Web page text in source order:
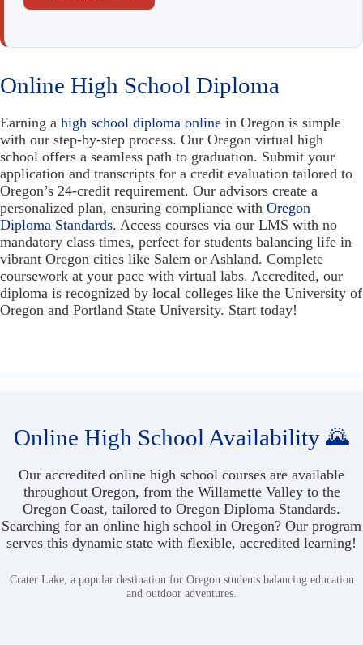
Online High School Diploma
Earning a high school diploma online in Oregon is simple
with our step-by-step process. Our Oregon virtual high
school offers a seamless path to graduation. Submit your
application and transcripts for a credit evaluation tailored to
Oregon’s 24-credit requirement. Our advisors create a
personalized plan, ensuring compliance with Oregon
Diploma Standards. Access courses via our LMS with no
mandatory class times, perfect for students balancing life in
vibrant Oregon cities like Salem or Ashland. Complete
coursework at your pace with virtual labs. Accredited, our
diploma is recognized by local colleges like the University of
Oregon and Portland State University. Start today!
Online High School Availability 🌄
Our accredited online high school courses are available
throughout Oregon, from the Willamette Valley to the
Oregon Coast, tailored to Oregon Diploma Standards.
Searching for an online high school in Oregon? Our program
serves this dynamic state with flexible, accredited learning!
Crater Lake, a popular destination for Oregon students balancing education
and outdoor adventures.